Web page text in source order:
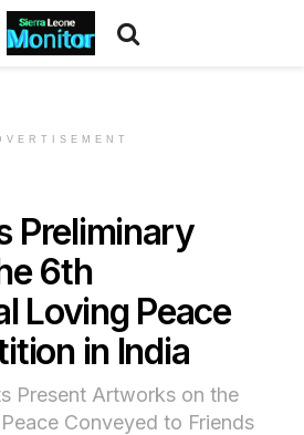
Preliminary
6th
Loving Peace
in India
Present Artworks on the
Conveyed to Friends